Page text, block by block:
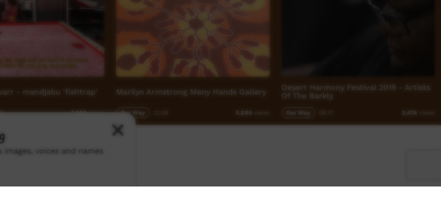
- mandjabu 'fishtrap'
6,202views
Marilyn Armstrong Many Hands Gallery
Our Way 5,886 views
Desert Harmony Festival 2019 - Artists
Of The Barkly
Our Way 3,478 views
voices and names